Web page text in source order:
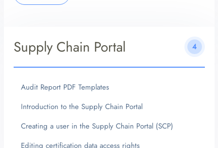
Supply Chain Portal 4
Audit Report PDF Templates
Introduction to the Supply Chain Portal
Creating a user in the Supply Chain Portal (SCP)
Editing certification data access rights